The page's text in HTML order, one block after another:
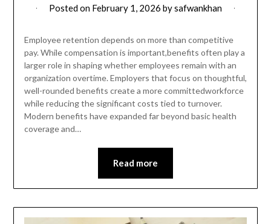
Posted on February 1, 2026 bysafwankhan
Employee retention depends on more than competitive
pay. While compensation is important,benefits often play a
larger role in shaping whether employees remain with an
organization overtime. Employers that focus on thoughtful,
well-rounded benefits create a more committedworkforce
while reducing the significant costs tied to turnover.
Modern benefits have expanded far beyond basic health
coverage and…
Read more